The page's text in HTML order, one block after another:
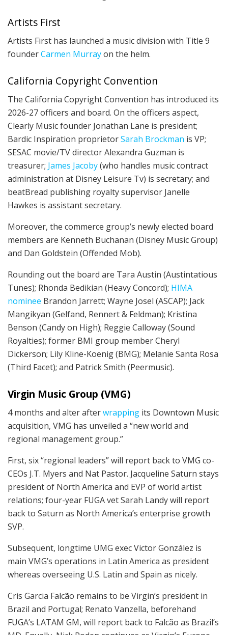
Artists First
Artists First has launched a music division with Title 9
founderCarmen Murrayon the helm.
California Copyright Convention
The California Copyright Convention has introduced its
2026-27 officers and board. On the officers aspect,
Clearly Music founder Jonathan Lane is president;
Bardic Inspiration proprietorSarah Brockman is VP;
SESAC movie/TV director Alexandra Guzman is
treasurer; James Jacoby(who handles music contract
administration at Disney Leisure Tv) is secretary; and
beatBread publishing royalty supervisor Janelle
Hawkes is assistant secretary.
Moreover, the commerce group’s newly elected board
members are Kenneth Buchanan (Disney Music Group)
and Dan Goldstein (Offended Mob).
Rounding out the board are Tara Austin (Austintatious
Tunes); Rhonda Bedikian (Heavy Concord); HIMA
nominee Brandon Jarrett; Wayne Josel (ASCAP); Jack
Mangikyan (Gelfand, Rennert & Feldman); Kristina
Benson (Candy on High); Reggie Calloway (Sound
Royalties); former BMI group member Cheryl
Dickerson; Lily Kline-Koenig (BMG); Melanie Santa Rosa
(Third Facet); and Patrick Smith (Peermusic).
Virgin Music Group (VMG)
4 months and alter afterwrapping its Downtown Music
acquisition, VMG has unveiled a “new world and
regional management group.”
First, six “regional leaders” will report back to VMG co-
CEOs J.T. Myers and Nat Pastor. Jacqueline Saturn stays
president of North America and EVP of world artist
relations; four-year FUGA vet Sarah Landy will report
back to Saturn as North America’s enterprise growth
SVP.
Subsequent, longtime UMG exec Victor González is
main VMG’s operations in Latin America as president
whereas overseeing U.S. Latin and Spain as nicely.
Cris Garcia Falcão remains to be Virgin’s president in
Brazil and Portugal; Renato Vanzella, beforehand
FUGA’s LATAM GM, will report back to Falcão as Brazil’s